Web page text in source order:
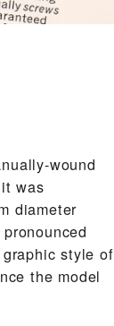
wound
was
diameter
style of
the model